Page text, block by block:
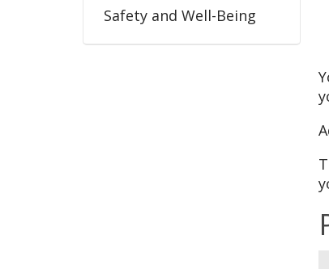
Safety and Well-Being